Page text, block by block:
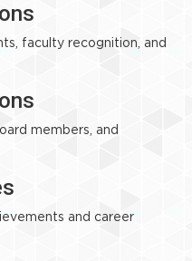
faculty recognition, and
members, and
and career